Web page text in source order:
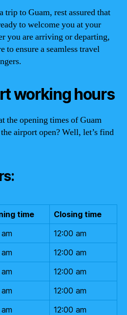
trip to Guam, rest assured that
to welcome you at your
you are arriving or departing,
to ensure a seamless travel
working hours
the opening times of Guam
airport open? Well, let’s find
time
Closing time
12:00 am
12:00 am
12:00 am
12:00 am
12:00 am